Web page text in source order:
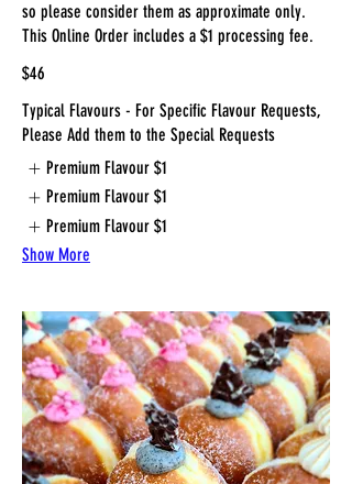
so please consider them as approximate only.
This Online Order includes a $1 processing fee.
$46
Typical Flavours - For Specific Flavour Requests,
Please Add them to the Special Requests
Premium Flavour $1
Premium Flavour $1
Premium Flavour $1
Show More